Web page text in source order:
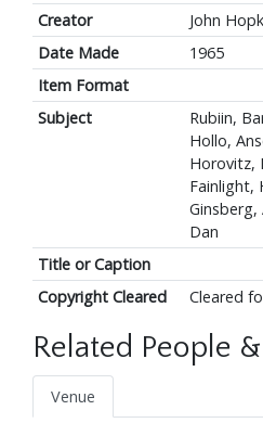
Creator
John
Date Made
1965
Item Format
Subject
Rubiin,
Hollo,
Horovitz,
Fainlight,
Ginsberg,
Dan
Title or Caption
Copyright Cleared
Cleared
Related People
Venue